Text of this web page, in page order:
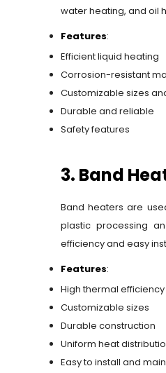
water heating, and oil
Features:
Efficient liquid heating
Corrosion-resistant
Customizable sizes
Durable and reliable
Safety features
3. Band
Band heaters are
plastic processing
efficiency and easy
Features:
High thermal efficiency
Customizable sizes
Durable construction
Uniform heat
Easy to install and